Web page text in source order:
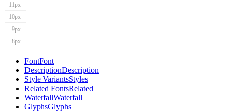
11px
10px
9px
8px
FontFont
DescriptionDescription
Style VariantsStyles
Related FontsRelated
WaterfallWaterfall
GlyphsGlyphs